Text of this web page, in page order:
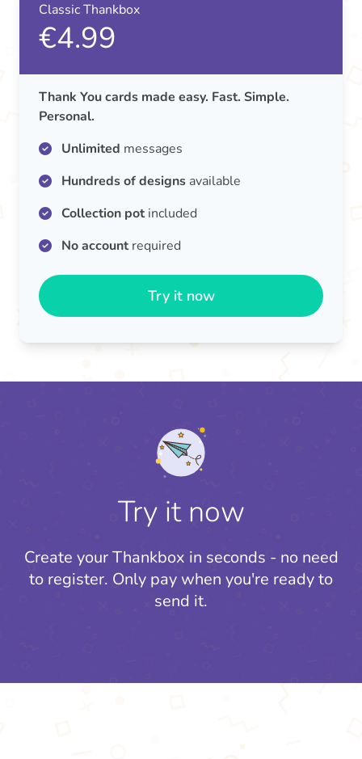
Classic Thankbox
€4.99
Thank You cards made easy. Fast. Simple.
Personal.
Unlimited messages
Hundreds of designs available
Collection potincluded
No accountrequired
Try it now
Try it now
Create your Thankbox in seconds - no need
to register. Only pay when you're ready to
send it.